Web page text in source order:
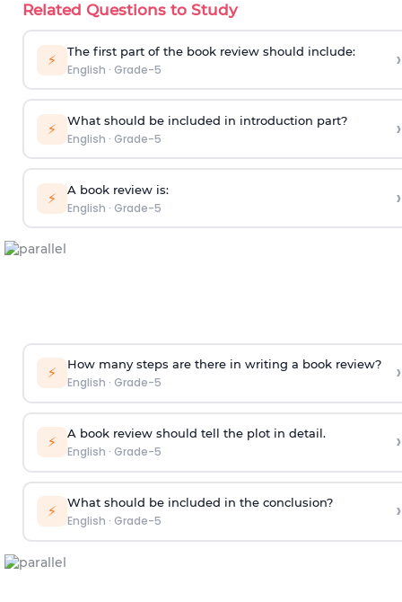
Related Questions to Study
⚡ The first part of the book review should include:
English · Grade-5 ›
⚡ What should be included in introduction part?
English · Grade-5 ›
⚡ A book review is:
English · Grade-5 ›
⚡ How many steps are there in writing a book review?
English · Grade-5 ›
⚡ A book review should tell the plot in detail.
English · Grade-5 ›
⚡ What should be included in the conclusion?
English · Grade-5 ›